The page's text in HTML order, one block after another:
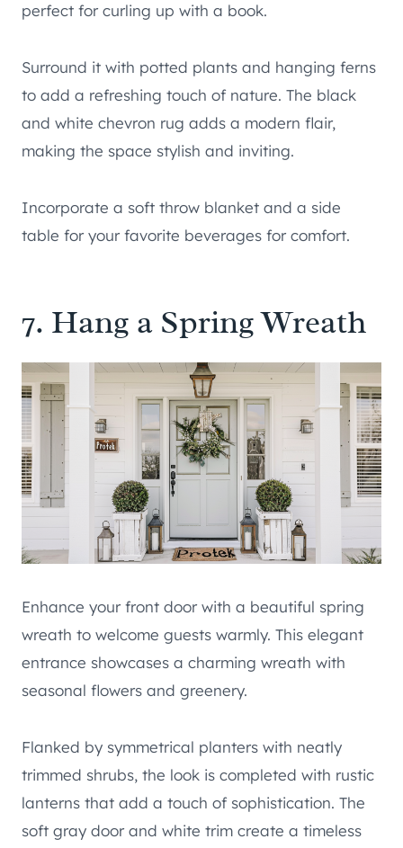
perfect for curling up with a book.
Surround it with potted plants and hanging ferns
to add a refreshing touch of nature. The black
and white chevron rug adds a modern flair,
making the space stylish and inviting.
Incorporate a soft throw blanket and a side
table for your favorite beverages for comfort.
7. Hang a Spring Wreath
Enhance your front door with a beautiful spring
wreath to welcome guests warmly. This elegant
entrance showcases a charming wreath with
seasonal flowers and greenery.
Flanked by symmetrical planters with neatly
trimmed shrubs, the look is completed with rustic
lanterns that add a touch of sophistication. The
soft gray door and white trim create a timeless